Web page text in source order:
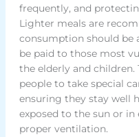
frequently, and
Lighter meals are
consumption should be
be paid to those most
the elderly and
people to take special
ensuring they stay well
exposed to the sun or
proper ventilation.